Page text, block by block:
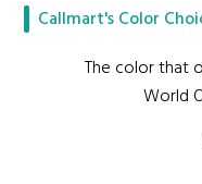
Callmart's Color
The color that
World